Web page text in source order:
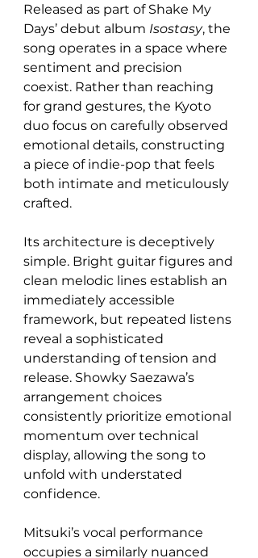
Released as part of Shake My
Days’ debut album Isostasy, the
song operates in a space where
sentiment and precision
coexist. Rather than reaching
for grand gestures, the Kyoto
duo focus on carefully observed
emotional details, constructing
a piece of indie-pop that feels
both intimate and meticulously
crafted.
Its architecture is deceptively
simple. Bright guitar figures and
clean melodic lines establish an
immediately accessible
framework, but repeated listens
reveal a sophisticated
understanding of tension and
release. Showky Saezawa’s
arrangement choices
consistently prioritize emotional
momentum over technical
display, allowing the song to
unfold with understated
confidence.
Mitsuki’s vocal performance
occupies a similarly nuanced